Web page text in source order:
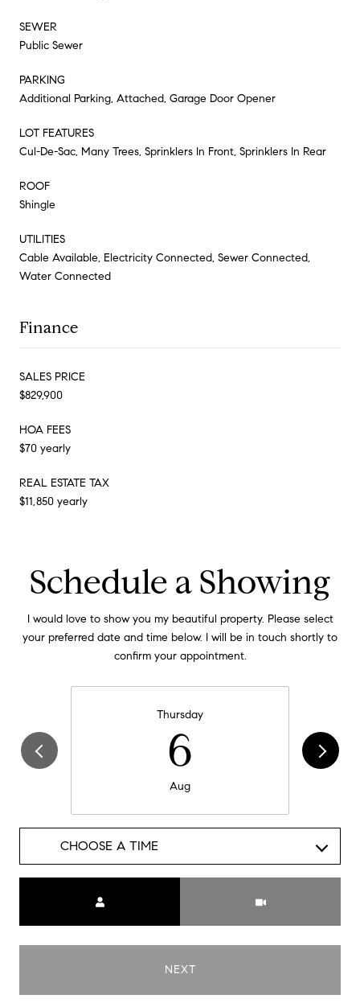
SEWER
Public Sewer
PARKING
Additional Parking, Attached, Garage Door Opener
LOT FEATURES
Cul-De-Sac, Many Trees, Sprinklers In Front, Sprinklers In Rear
ROOF
Shingle
UTILITIES
Cable Available, Electricity Connected, Sewer Connected,
Water Connected
Finance
SALES PRICE
$829,900
HOA FEES
$70 yearly
REAL ESTATE TAX
$11,850 yearly
Schedule a Showing
I would love to show you my beautiful property. Please select
your preferred date and time below. I will be in touch shortly to
confirm your appointment.
Thursday
6
Aug
CHOOSE A TIME
NEXT